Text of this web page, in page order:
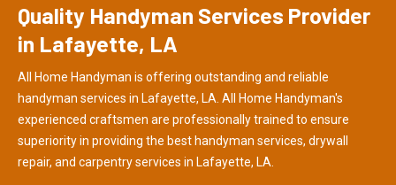
Quality Handyman Services Provider
in Lafayette, LA
All Home Handyman is offering outstanding and reliable
handyman services in Lafayette, LA. All Home Handyman's
experienced craftsmen are professionally trained to ensure
superiority in providing the best handyman services, drywall
repair, and carpentry services in Lafayette, LA.